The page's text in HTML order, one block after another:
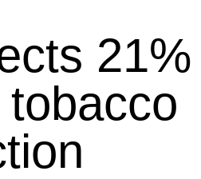
21%